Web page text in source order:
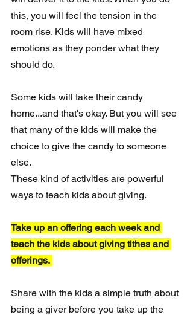
this, you will feel the tension in the
room rise. Kids will have mixed
emotions as they ponder what they
should do.
Some kids will take their candy
home...and that's okay. But you will see
that many of the kids will make the
choice to give the candy to someone
else.
These kind of activities are powerful
ways to teach kids about giving.
Take up an offering each week and
teach the kids about giving tithes and
offerings.
Share with the kids a simple truth about
being a giver before you take up the